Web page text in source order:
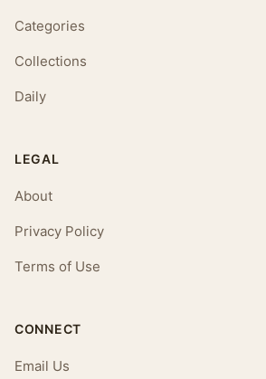
Categories
Collections
Daily
LEGAL
About
Privacy Policy
Terms of Use
CONNECT
Email Us